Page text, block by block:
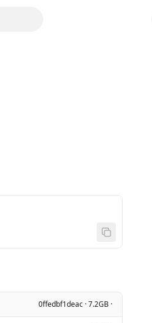
0ffedbf1deac · 7.2GB ·